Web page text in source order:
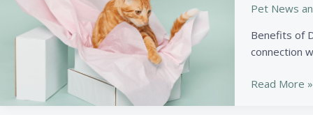
Pet News
Benefits of
connection
Toys:
Fun
and
Projects
Read More »